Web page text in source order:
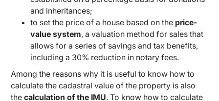
and inheritances;
to set the price of a house based on the price-
value system, a valuation method for sales that
allows for a series of savings and tax benefits,
including a 30% reduction in notary fees.
Among the reasons why it is useful to know how to
calculate the cadastral value of the property is also
thecalculation of the IMU. To know how to calculate